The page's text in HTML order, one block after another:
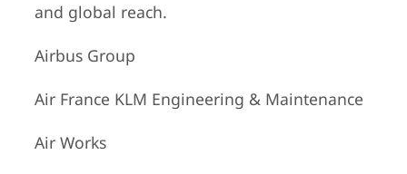
and global reach.
Airbus Group
Air France KLM Engineering & Maintenance
Air Works